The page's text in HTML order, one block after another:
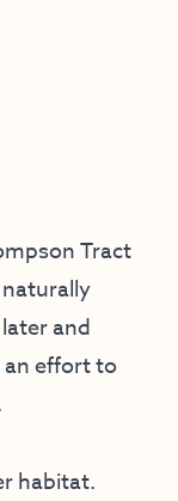
Tract
and
an effort to
habitat.